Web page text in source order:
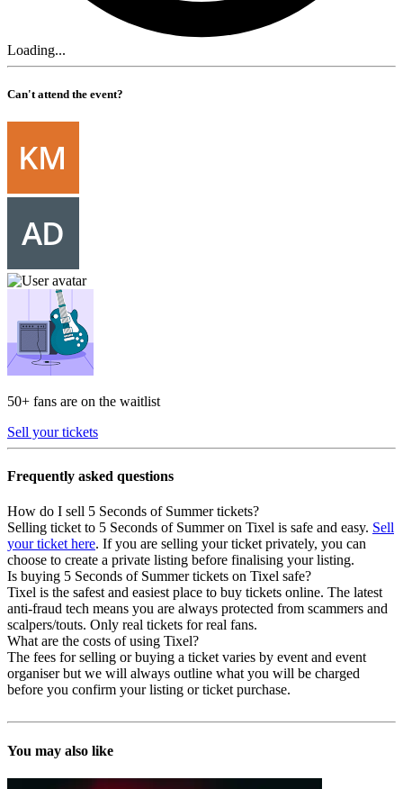
Loading...
Can't attend the event?
50+ fans are on the waitlist
Sell your tickets
Frequently asked questions
How do I sell 5 Seconds of Summer tickets?
Selling ticket to 5 Seconds of Summer on Tixel is safe and easy. Sell
your ticket here. If you are selling your ticket privately, you can
choose to create a private listing before finalising your listing.
Is buying 5 Seconds of Summer tickets on Tixel safe?
Tixel is the safest and easiest place to buy tickets online. The latest
anti-fraud tech means you are always protected from scammers and
scalpers/touts. Only real tickets for real fans.
What are the costs of using Tixel?
The fees for selling or buying a ticket varies by event and event
organiser but we will always outline what you will be charged
before you confirm your listing or ticket purchase.
You may also like